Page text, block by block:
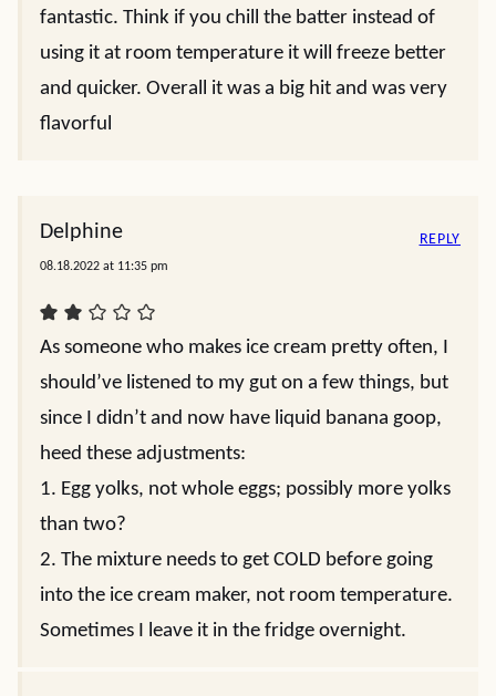
fantastic. Think if you chill the batter instead of
using it at room temperature it will freeze better
and quicker. Overall it was a big hit and was very
flavorful
Delphine
08.18.2022 at 11:35 pm
As someone who makes ice cream pretty often, I
should’ve listened to my gut on a few things, but
since I didn’t and now have liquid banana goop,
heed these adjustments:
1. Egg yolks, not whole eggs; possibly more yolks
than two?
2. The mixture needs to get COLD before going
into the ice cream maker, not room temperature.
Sometimes I leave it in the fridge overnight.
REPLY